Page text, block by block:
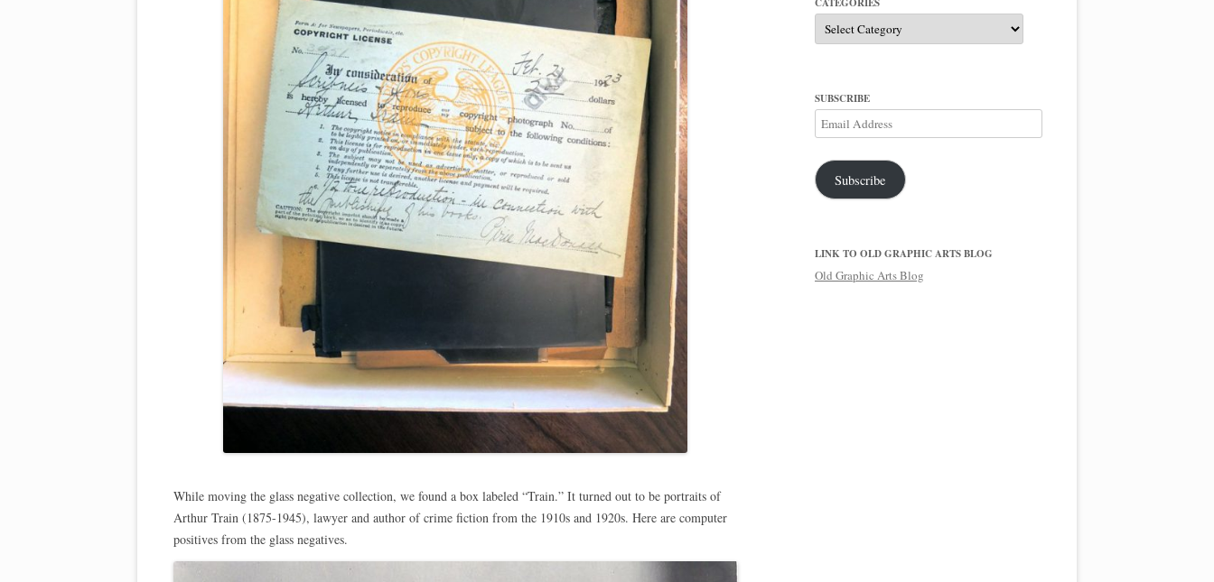
While moving the glass negative collection, we found a box labeled “Train.” It turned out to be portraits of
Arthur Train (1875-1945), lawyer and author of crime fiction from the 1910s and 1920s. Here are computer
positives from the glass negatives.
Categories
SUBSCRIBE
Email
Address
Subscribe
LINK TO OLD GRAPHIC ARTS BLOG
Old Graphic Arts Blog